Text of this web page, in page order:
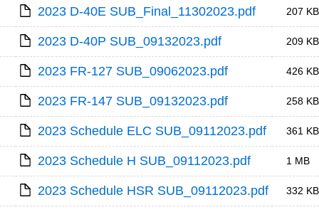
2023 D-40E SUB_Final_11302023.pdf 207 KB
2023 D-40P SUB_09132023.pdf 209 KB
2023 FR-127 SUB_09062023.pdf 426 KB
2023 FR-147 SUB_09132023.pdf 258 KB
2023 Schedule ELC SUB_09112023.pdf 361 KB
2023 Schedule H SUB_09112023.pdf 1 MB
2023 Schedule HSR SUB_09112023.pdf 332 KB